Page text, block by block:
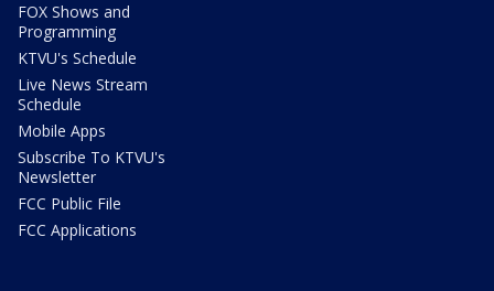
FOX Shows and
Programming
KTVU's Schedule
Live News Stream
Schedule
Mobile Apps
Subscribe To KTVU's
Newsletter
FCC Public File
FCC Applications